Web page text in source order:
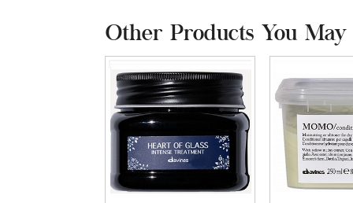
Other Products You